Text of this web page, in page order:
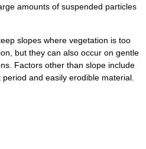
amounts of suspended particles
slopes where vegetation is too
but they can also occur on gentle
Factors other than slope include
and easily erodible material.